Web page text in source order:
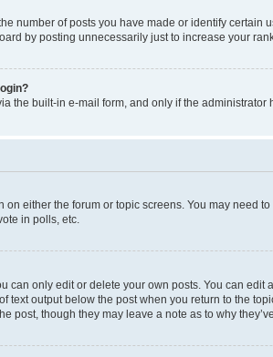
number of posts you have made or identify
by posting unnecessarily just to increase your
the built-in e-mail form, and only if the
either the forum or topic screens. You may
in polls, etc.
can only edit or delete your own posts. You can
text output below the post when you return to the
post, though they may leave a note as to why